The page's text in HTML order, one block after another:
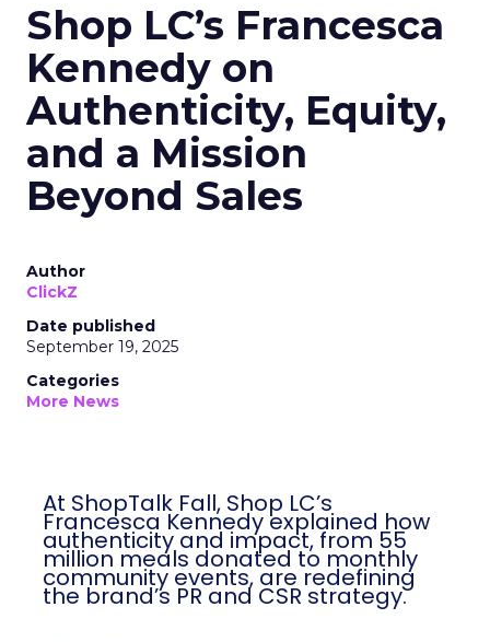
Shop LC’s Francesca
Kennedy on
Authenticity, Equity,
and a Mission
Beyond Sales
Author
ClickZ
Date published
September 19, 2025
Categories
More News
At ShopTalk Fall, Shop LC’s
Francesca Kennedy explained how
authenticity and impact, from 55
million meals donated to monthly
community events, are redefining
the brand’s PR and CSR strategy.